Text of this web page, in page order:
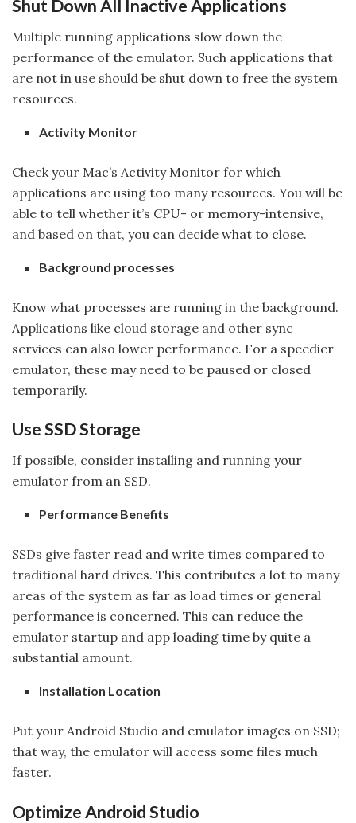
Shut Down All Inactive Applications
Multiple running applications slow down the
performance of the emulator. Such applications that
are not in use should be shut down to free the system
resources.
Activity Monitor
Check your Mac’s Activity Monitor for which
applications are using too many resources. You will be
able to tell whether it’s CPU- or memory-intensive,
and based on that, you can decide what to close.
Background processes
Know what processes are running in the background.
Applications like cloud storage and other sync
services can also lower performance. For a speedier
emulator, these may need to be paused or closed
temporarily.
Use SSD Storage
If possible, consider installing and running your
emulator from an SSD.
Performance Benefits
SSDs give faster read and write times compared to
traditional hard drives. This contributes a lot to many
areas of the system as far as load times or general
performance is concerned. This can reduce the
emulator startup and app loading time by quite a
substantial amount.
Installation Location
Put your Android Studio and emulator images on SSD;
that way, the emulator will access some files much
faster.
Optimize Android Studio